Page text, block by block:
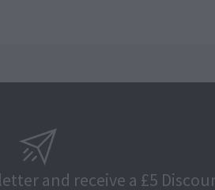
and receive a £5